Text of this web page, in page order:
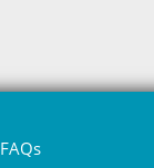
FAQs